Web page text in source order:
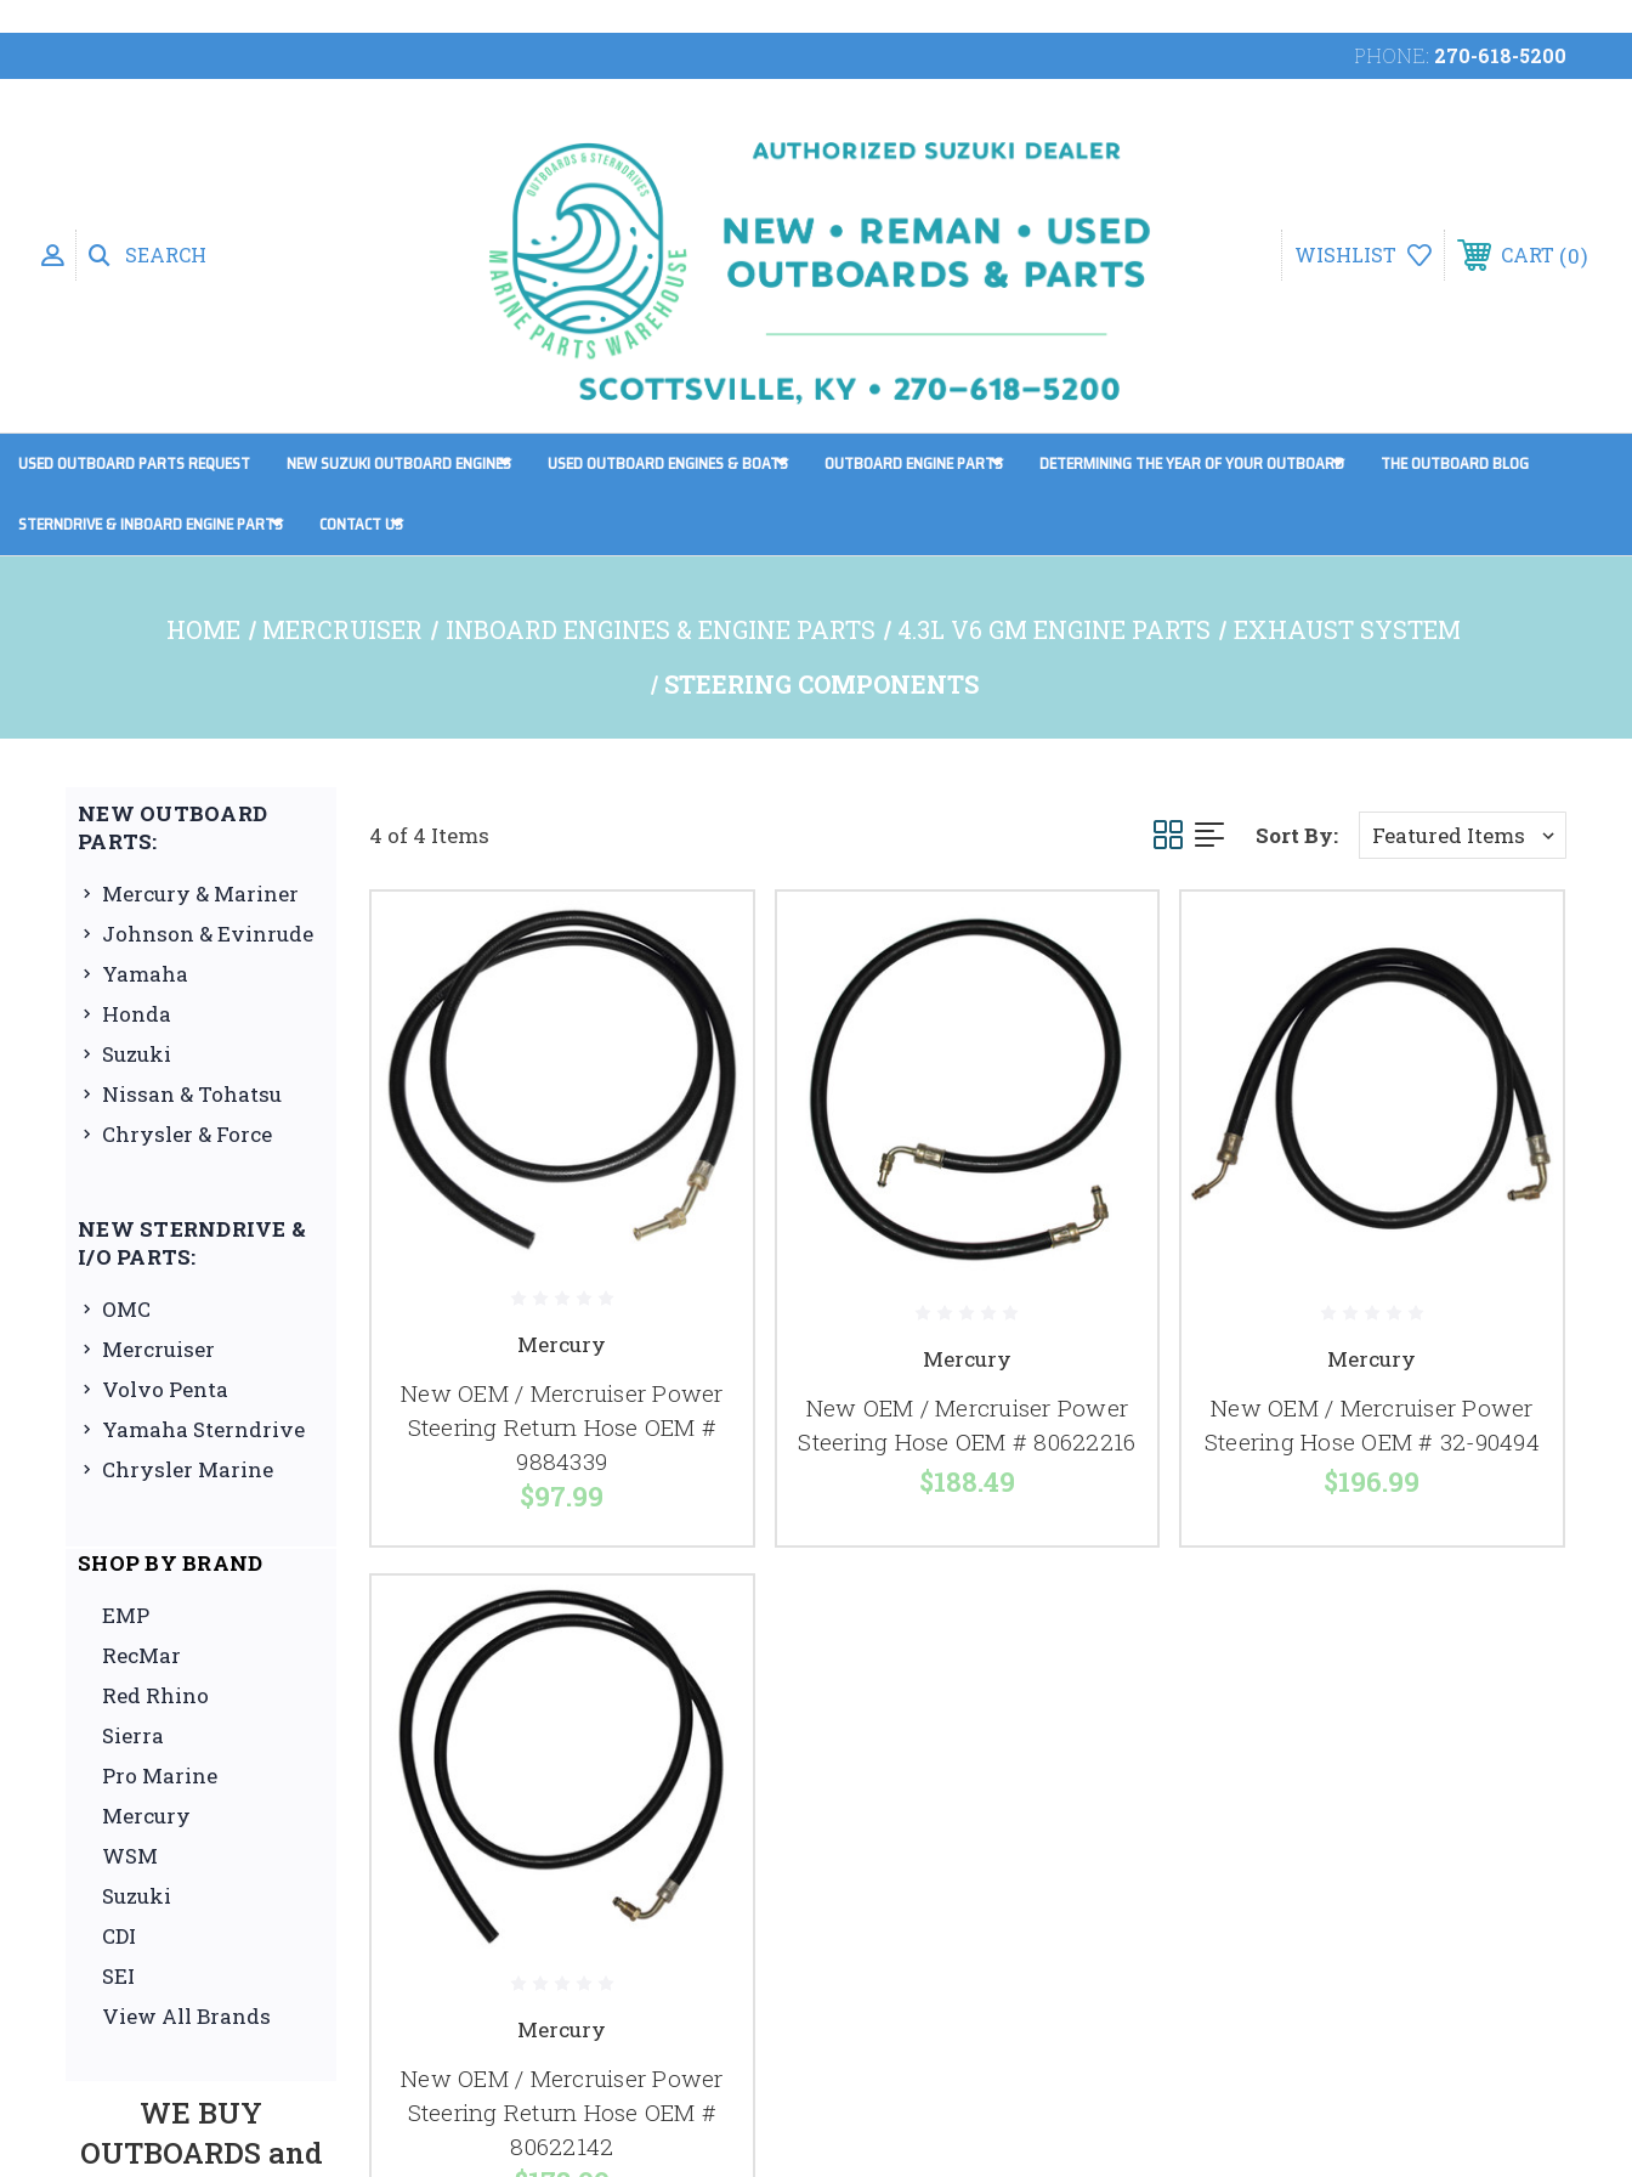
PHONE: 270-618-5200
SEARCH WISHLIST CART 0
USED OUTBOARD PARTS REQUEST NEW SUZUKI OUTBOARD ENGINES USED OUTBOARD ENGINES & BOATS OUTBOARD ENGINE PARTS DETERMINING THE YEAR OF YOUR OUTBOARD THE OUTBOARD BLOG
STERNDRIVE & INBOARD ENGINE PARTS CONTACT US
HOME MERCRUISER INBOARD ENGINES & ENGINE PARTS 4.3L V6 GM ENGINE PARTS
EXHAUST SYSTEM
STEERING COMPONENTS
NEW OUTBOARD
PARTS:
Mercury & Mariner
Johnson & Evinrude
Yamaha
Honda
Suzuki
Nissan & Tohatsu
Chrysler & Force
NEW STERNDRIVE &
I/O PARTS:
OMC
Mercruiser
Volvo Penta
Yamaha Sterndrive
Chrysler Marine
SHOP BY BRAND
EMP
RecMar
Red Rhino
Sierra
Pro Marine
Mercury
WSM
Suzuki
CDI
SEI
View All Brands
WE BUY
OUTBOARDS and
4 of 4 Items Sort By:
Mercury
New OEM / Mercruiser Power
Steering Return Hose OEM #
9884339
$97.99
Mercury
New OEM / Mercruiser Power
Steering Hose OEM # 80622216
$188.49
Mercury
New OEM / Mercruiser Power
Steering Hose OEM # 32-90494
$196.99
Mercury
New OEM / Mercruiser Power
Steering Return Hose OEM #
80622142